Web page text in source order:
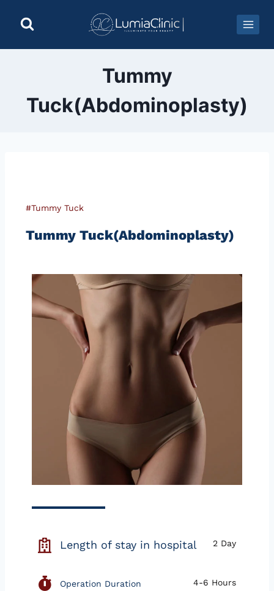
Tummy
Tuck(Abdominoplasty)
#Tummy Tuck
Tummy Tuck(Abdominoplasty)
Length of stay in hospital 2 Day
Operation Duration 4-6 Hours